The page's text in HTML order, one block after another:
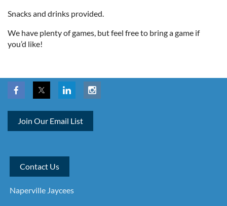
Snacks and drinks provided.
We have plenty of games, but feel free to bring a game if
you’d like!
Join Our Email List
Contact Us
Naperville Jaycees